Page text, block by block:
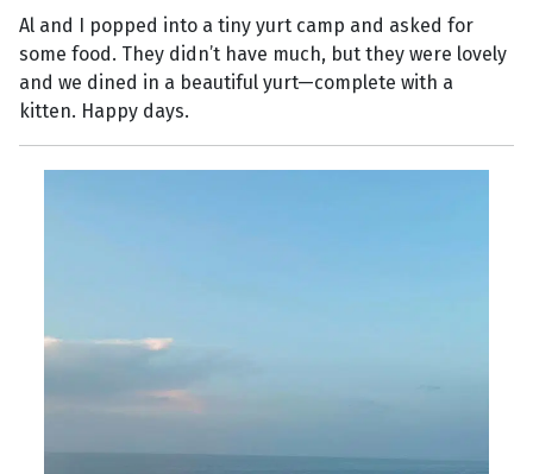
Al and I popped into a tiny yurt camp and asked for
some food. They didn’t have much, but they were lovely
and we dined in a beautiful yurt—complete with a
kitten. Happy days.